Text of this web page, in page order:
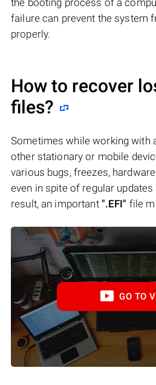
failure can prevent the system
properly.
How to recover
files?
Sometimes while working with
other stationary or mobile
various bugs, freezes,
even in spite of regular updates
result, an important ".EFI" file
GO TO